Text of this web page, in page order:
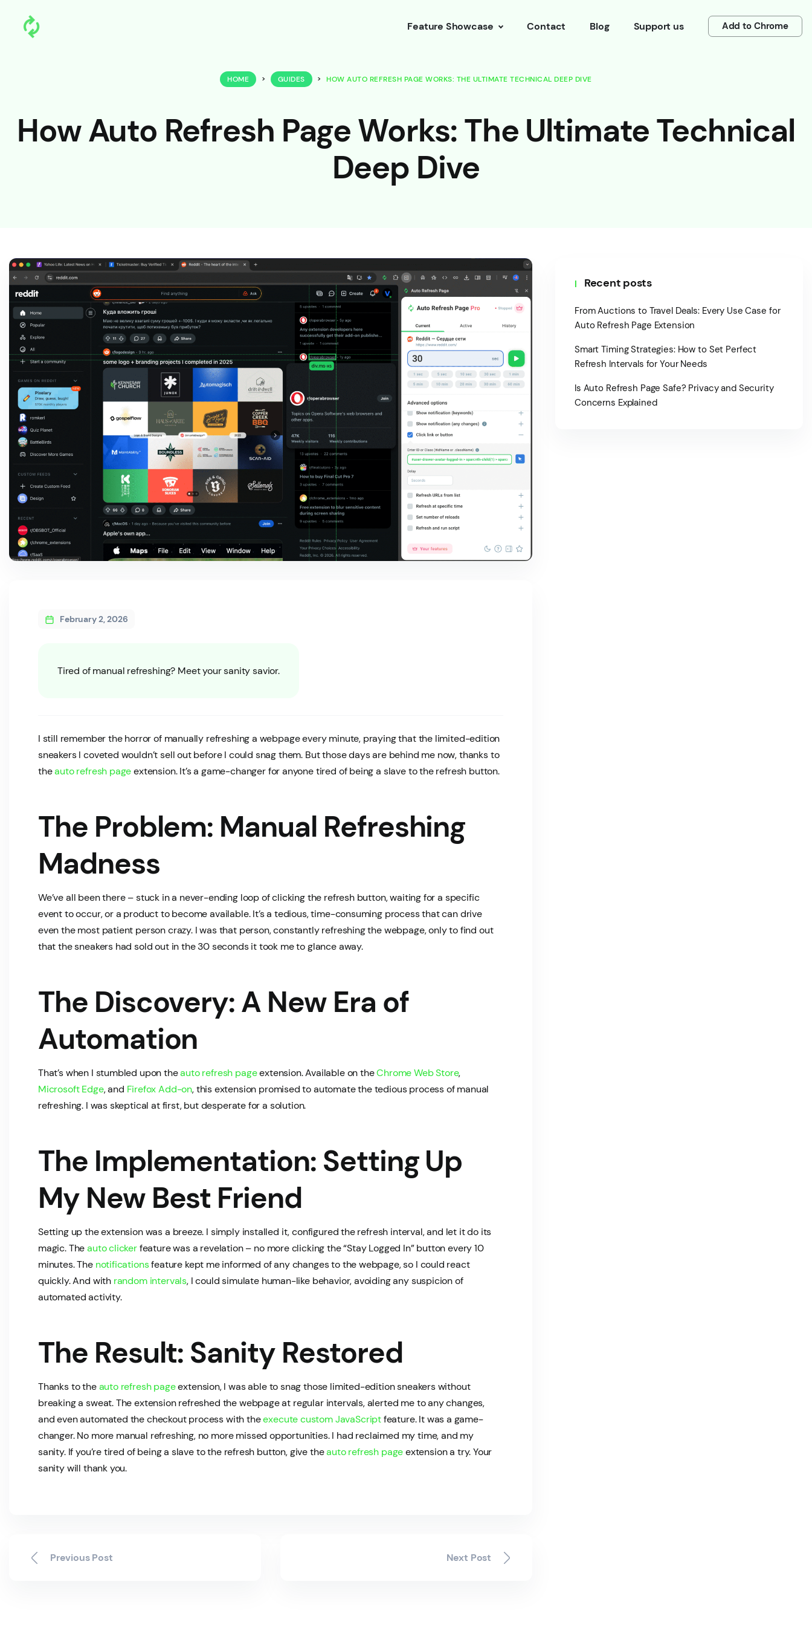
Feature Showcase Contact Blog Support us Add to Chrome
How Auto Refresh Page Works: The Ultimate Technical
Deep Dive
HOME > GUIDES > HOW AUTO REFRESH PAGE WORKS: THE ULTIMATE TECHNICAL DEEP DIVE
February 2, 2026
Tired of manual refreshing? Meet your sanity savior.
I still remember the horror of manually refreshing a webpage every minute, praying that the limited-edition
sneakers I coveted wouldn’t sell out before I could snag them. But those days are behind me now, thanks to
theauto refresh pageextension. It’s a game-changer for anyone tired of being a slave to the refresh button.
The Problem: Manual Refreshing
Madness
We’ve all been there – stuck in a never-ending loop of clicking the refresh button, waiting for a specific
event to occur, or a product to become available. It’s a tedious, time-consuming process that can drive
even the most patient person crazy. I was that person, constantly refreshing the webpage, only to find out
that the sneakers had sold out in the 30 seconds it took me to glance away.
The Discovery: A New Era of
Automation
That’s when I stumbled upon theauto refresh pageextension. Available on theChrome Web Store,
Microsoft Edge, and Firefox Add-on, this extension promised to automate the tedious process of manual
refreshing. I was skeptical at first, but desperate for a solution.
The Implementation: Setting Up
My New Best Friend
Setting up the extension was a breeze. I simply installed it, configured the refresh interval, and let it do its
magic. Theauto clickerfeature was a revelation – no more clicking the “Stay Logged In” button every 10
minutes. The notificationsfeature kept me informed of any changes to the webpage, so I could react
quickly. And with random intervals, I could simulate human-like behavior, avoiding any suspicion of
automated activity.
The Result: Sanity Restored
Thanks to theauto refresh pageextension, I was able to snag those limited-edition sneakers without
breaking a sweat. The extension refreshed the webpage at regular intervals, alerted me to any changes,
and even automated the checkout process with theexecute custom JavaScriptfeature. It was a game-
changer. No more manual refreshing, no more missed opportunities. I had reclaimed my time, and my
sanity. If you’re tired of being a slave to the refresh button, give theauto refresh pageextension a try. Your
sanity will thank you.
Previous Post Next Post
Recent posts
From Auctions to Travel Deals: Every Use Case for
Auto Refresh Page Extension
Smart Timing Strategies: How to Set Perfect
Refresh Intervals for Your Needs
Is Auto Refresh Page Safe? Privacy and Security
Concerns Explained